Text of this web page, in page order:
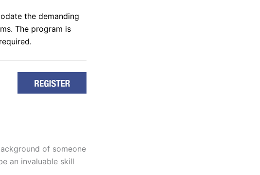
the demanding
The program is
of someone
an invaluable skill